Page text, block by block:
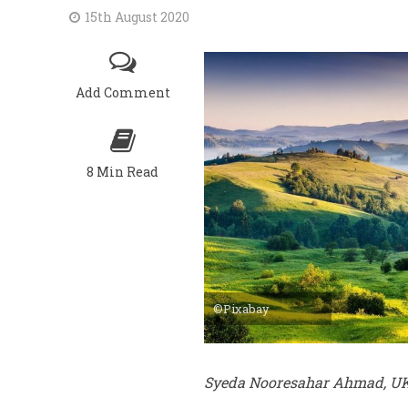
15th August 2020
Add Comment
8 Min Read
©Pixabay
Syeda Nooresahar Ahmad,